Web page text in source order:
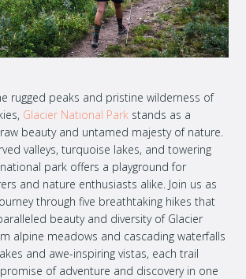
rugged peaks and pristine wilderness of
Glacier National Park stands as a
beauty and untamed majesty of nature.
valleys, turquoise lakes, and towering
park offers a playground for
and nature enthusiasts alike. Join us as
through five breathtaking hikes that
beauty and diversity of Glacier
alpine meadows and cascading waterfalls
and awe-inspiring vistas, each trail
of adventure and discovery in one